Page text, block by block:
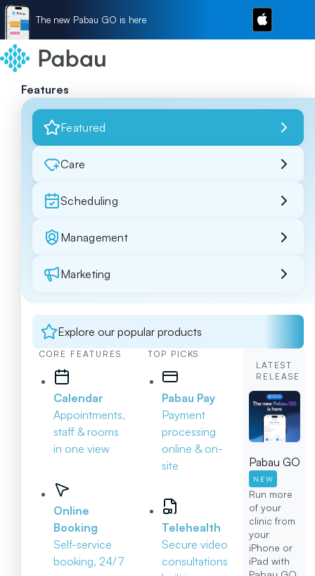
The new Pabau GO is here
Features
Featured
Care
Scheduling
Management
Marketing
Explore our popular products
CORE FEATURES
Calendar
Appointments,
staff & rooms
in one view
Online
Booking
Self-service
booking, 24/7
TOP PICKS
Pabau Pay
Payment
processing
online & on-
site
Telehealth
Secure video
consultations
LATEST
RELEASE
Pabau GO
NEW
Run more
of your
clinic from
your
iPhone or
iPad with